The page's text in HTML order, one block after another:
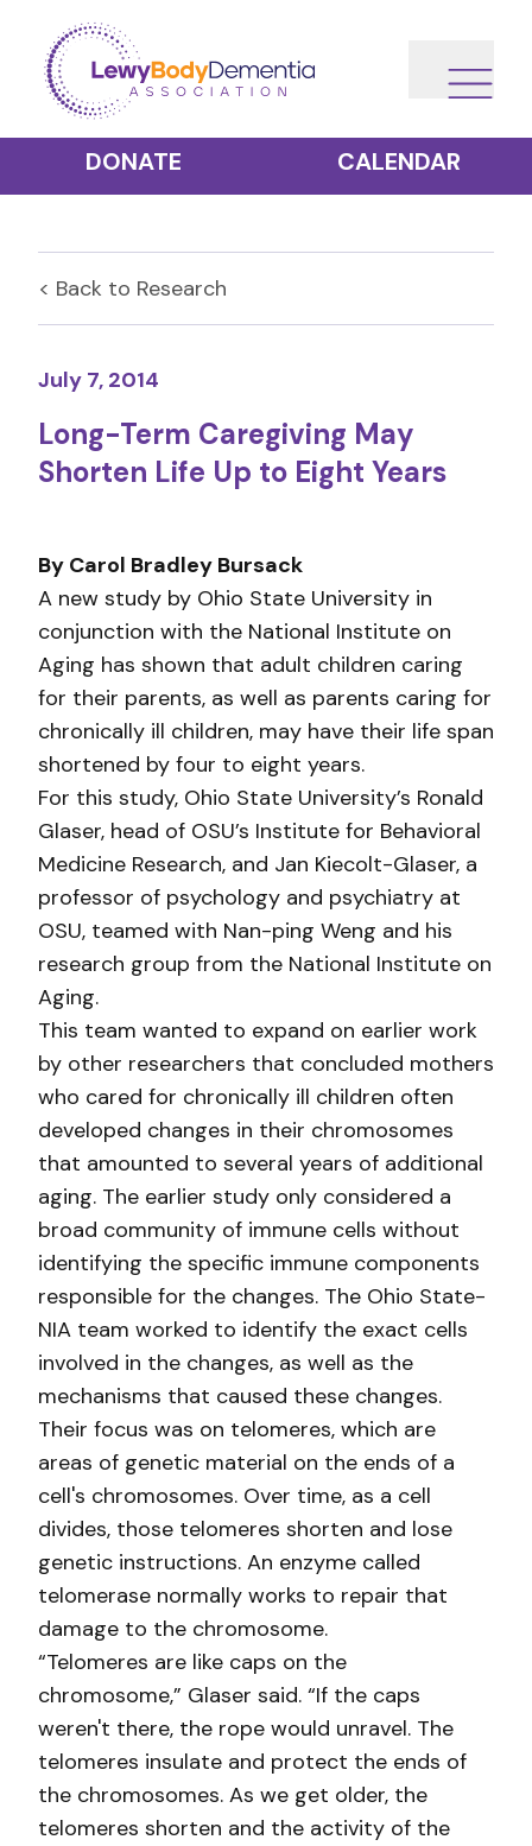
DONATE CALENDAR
< Back to Research
July 7, 2014
Long-Term Caregiving May
Shorten Life Up to Eight Years
By Carol Bradley Bursack
A new study by Ohio State University in
conjunction with the National Institute on
Aging has shown that adult children caring
for their parents, as well as parents caring for
chronically ill children, may have their life span
shortened by four to eight years.
For this study, Ohio State University’s Ronald
Glaser, head of OSU’s Institute for Behavioral
Medicine Research, and Jan Kiecolt-Glaser, a
professor of psychology and psychiatry at
OSU, teamed with Nan-ping Weng and his
research group from the National Institute on
Aging.
This team wanted to expand on earlier work
by other researchers that concluded mothers
who cared for chronically ill children often
developed changes in their chromosomes
that amounted to several years of additional
aging. The earlier study only considered a
broad community of immune cells without
identifying the specific immune components
responsible for the changes. The Ohio State-
NIA team worked to identify the exact cells
involved in the changes, as well as the
mechanisms that caused these changes.
Their focus was on telomeres, which are
areas of genetic material on the ends of a
cell's chromosomes. Over time, as a cell
divides, those telomeres shorten and lose
genetic instructions. An enzyme called
telomerase normally works to repair that
damage to the chromosome.
“Telomeres are like caps on the
chromosome,” Glaser said. “If the caps
weren't there, the rope would unravel. The
telomeres insulate and protect the ends of
the chromosomes. As we get older, the
telomeres shorten and the activity of the